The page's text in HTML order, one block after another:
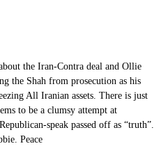
the Iran-Contra deal and Ollie
the Shah from prosecution as his
All Iranian assets. There is just
to be a clumsy attempt at
speak passed off as “truth”.
Peace